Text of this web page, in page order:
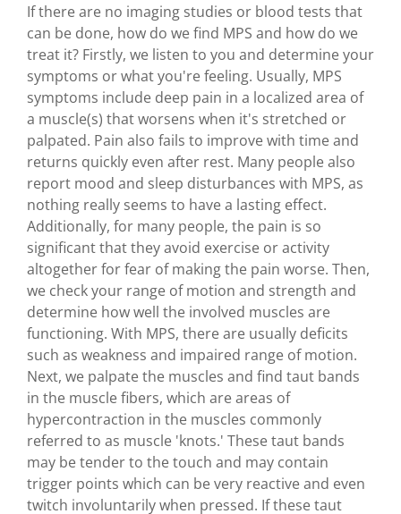
If there are no imaging studies or blood tests that
can be done, how do we find MPS and how do we
treat it? Firstly, we listen to you and determine your
symptoms or what you're feeling. Usually, MPS
symptoms include deep pain in a localized area of
a muscle(s) that worsens when it's stretched or
palpated. Pain also fails to improve with time and
returns quickly even after rest. Many people also
report mood and sleep disturbances with MPS, as
nothing really seems to have a lasting effect.
Additionally, for many people, the pain is so
significant that they avoid exercise or activity
altogether for fear of making the pain worse. Then,
we check your range of motion and strength and
determine how well the involved muscles are
functioning. With MPS, there are usually deficits
such as weakness and impaired range of motion.
Next, we palpate the muscles and find taut bands
in the muscle fibers, which are areas of
hypercontraction in the muscles commonly
referred to as muscle 'knots.' These taut bands
may be tender to the touch and may contain
trigger points which can be very reactive and even
twitch involuntarily when pressed. If these taut